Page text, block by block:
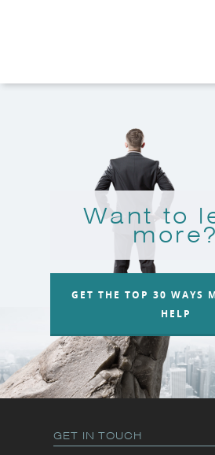
Want to
more?
GET THE TOP 30 WAYS
HELP
GET IN TOUCH